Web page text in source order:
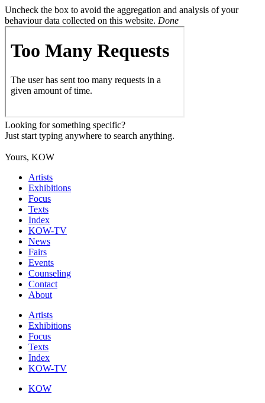
Uncheck the box to avoid the aggregation and analysis of your
behaviour data collected on this website. Done
Looking for something specific?
Just start typing anywhere to search anything.
Yours, KOW
Artists
Exhibitions
Focus
Texts
Index
KOW-TV
News
Fairs
Events
Counseling
Contact
About
Artists
Exhibitions
Focus
Texts
Index
KOW-TV
KOW